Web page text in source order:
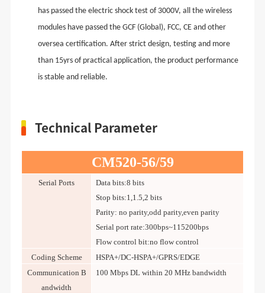
has passed the electric shock test of 3000V, all the wireless
modules have passed the GCF (Global), FCC, CE and other
oversea certification. After strict design, testing and more
than 15yrs of practical application, the product performance
is stable and reliable.
Technical Parameter
CM520-56/59
Serial Ports
Data bits:8 bits
Stop bits:1,1.5,2 bits
Parity: no parity,odd parity,even parity
Serial port rate:300bps~115200bps
Flow control bit:no flow control
Coding Scheme
HSPA+/DC-HSPA+/GPRS/EDGE
Communication B
andwidth
100 Mbps DL within 20 MHz bandwidth